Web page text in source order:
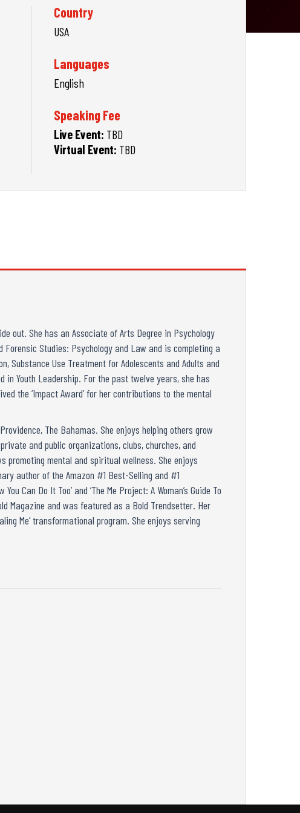
Country
USA
Languages
English
Speaking Fee
Live Event: TBD
Virtual Event: TBD
out. She has an Associate of Arts Degree in Psychology
Studies: Psychology and Law and is completing a
Substance Use Treatment for Adolescents and Adults and
Youth Leadership. For the past twelve years, she has
the ‘Impact Award’ for her contributions to the mental
The Bahamas. She enjoys helping others grow
and public organizations, clubs, churches, and
promoting mental and spiritual wellness. She enjoys
author of the Amazon #1 Best-Selling and #1
Can Do It Too’ and ‘The Me Project: A Woman’s Guide To
Magazine and was featured as a Bold Trendsetter. Her
Me’ transformational program. She enjoys serving